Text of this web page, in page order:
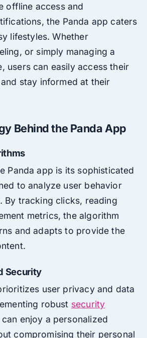
offline access and
the Panda app caters
lifestyles. Whether
or simply managing a
users can easily access their
stay informed at their
Behind the Panda App
Panda app is its sophisticated
to analyze user behavior
By tracking clicks, reading
metrics, the algorithm
and adapts to provide the
Security
user privacy and data
robust security
can enjoy a personalized
compromising their personal